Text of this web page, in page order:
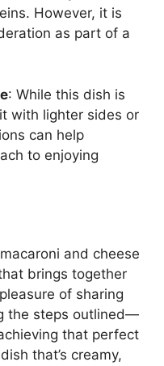
However, it is
as part of a
: While this dish is
with lighter sides or
can help
to enjoying
and cheese
brings together
of sharing
the steps outlined—
that perfect
that’s creamy,